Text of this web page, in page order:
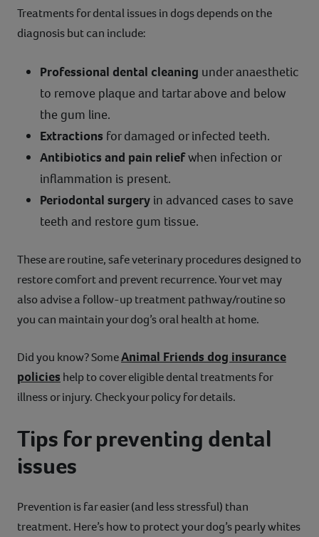
Treatments for dental issues in dogs depends on the
diagnosis but can include:
Professional dental cleaning under anaesthetic
to remove plaque and tartar above and below
the gum line.
Extractions for damaged or infected teeth.
Antibiotics and pain reliefwhen infection or
inflammation is present.
Periodontal surgery in advanced cases to save
teeth and restore gum tissue.
These are routine, safe veterinary procedures designed to
restore comfort and prevent recurrence. Your vet may
also advise a follow-up treatment pathway/routine so
you can maintain your dog’s oral health at home.
Did you know? SomeAnimal Friends dog insurance
policies help to cover eligible dental treatments for
illness or injury. Check your policy for details.
Tips for preventing dental
issues
Prevention is far easier (and less stressful) than
treatment. Here’s how to protect your dog’s pearly whites